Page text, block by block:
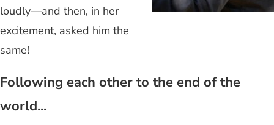
loudly—and then, in her
excitement, asked him the
same!
Following each other to the end of the
world...